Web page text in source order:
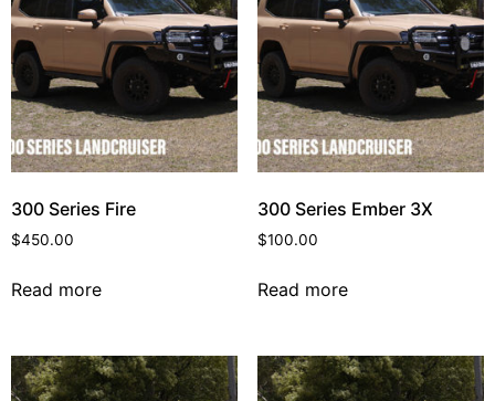
300 Series Fire
$450.00
Read more
300 Series Ember 3X
$100.00
Read more